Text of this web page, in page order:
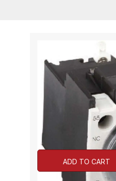
ADD TO CART